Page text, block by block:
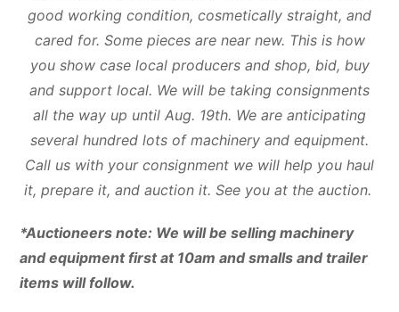
good working condition, cosmetically straight, and
cared for. Some pieces are near new. This is how
you show case local producers and shop, bid, buy
and support local. We will be taking consignments
all the way up until Aug. 19th. We are anticipating
several hundred lots of machinery and equipment.
Call us with your consignment we will help you haul
it, prepare it, and auction it. See you at the auction.
*Auctioneers note: We will be selling machinery
and equipment first at 10am and smalls and trailer
items will follow.